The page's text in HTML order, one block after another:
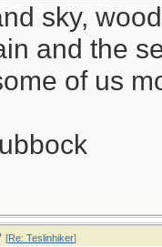
sky,
and the
of us
[Re: Teslinhiker]